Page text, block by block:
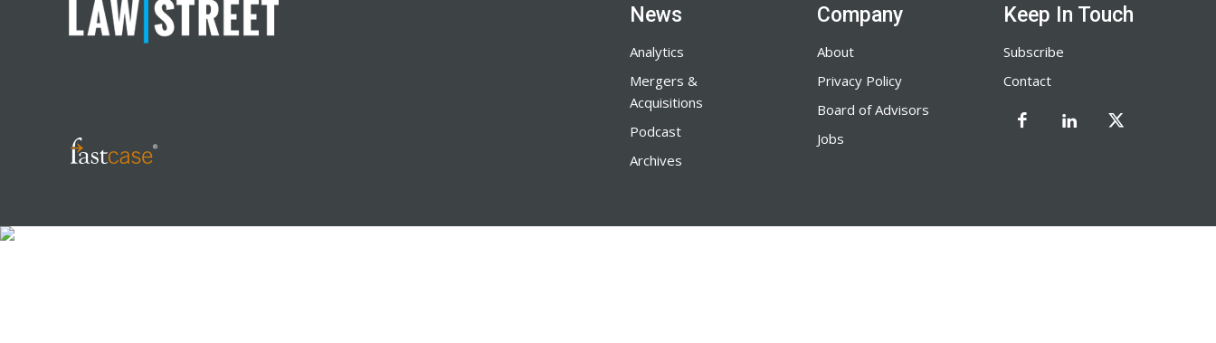
News
Analytics
Mergers &
Acquisitions
Podcast
Archives
Company
About
Privacy Policy
Board of Advisors
Jobs
Keep In Touch
Subscribe
Contact